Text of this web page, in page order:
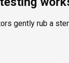
gently rub a